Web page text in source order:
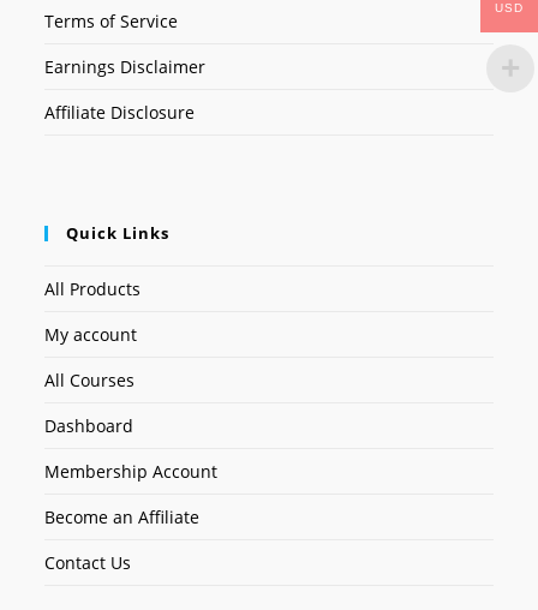
Terms of Service
Earnings Disclaimer
Affiliate Disclosure
Quick Links
All Products
My account
All Courses
Dashboard
Membership Account
Become an Affiliate
Contact Us
USD